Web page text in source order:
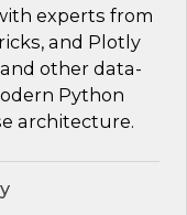
experts from
and Plotly
other data-
Python
architecture.